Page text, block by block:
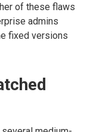
of these flaws
admins
fixed versions